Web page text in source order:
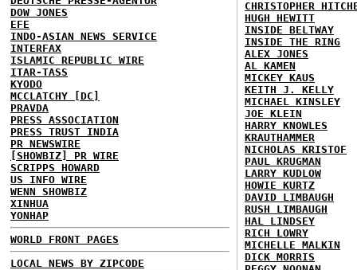
DOW JONES
EFE
INDO-ASIAN NEWS SERVICE
INTERFAX
ISLAMIC REPUBLIC WIRE
ITAR-TASS
KYODO
MCCLATCHY [DC]
PRAVDA
PRESS ASSOCIATION
PRESS TRUST INDIA
PR NEWSWIRE
[SHOWBIZ] PR WIRE
SCRIPPS HOWARD
US INFO WIRE
WENN SHOWBIZ
XINHUA
YONHAP
WORLD FRONT PAGES
LOCAL NEWS BY ZIPCODE
CHRISTOPHER
HUGH HEWITT
INSIDE BELTWAY
INSIDE THE RING
ALEX JONES
AL KAMEN
MICKEY KAUS
KEITH J. KELLY
MICHAEL KINSLEY
JOE KLEIN
HARRY KNOWLES
KRAUTHAMMER
NICHOLAS KRISTOF
PAUL KRUGMAN
LARRY KUDLOW
HOWIE KURTZ
DAVID LIMBAUGH
RUSH LIMBAUGH
HAL LINDSEY
RICH LOWRY
MICHELLE MALKIN
DICK MORRIS